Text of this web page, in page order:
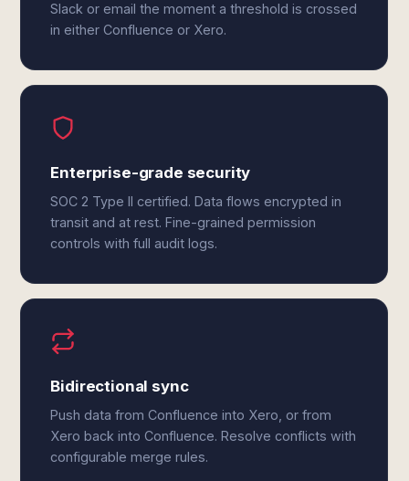
Slack or email the moment a threshold is crossed
in either Confluence or Xero.
Enterprise-grade security
SOC 2 Type II certified. Data flows encrypted in
transit and at rest. Fine-grained permission
controls with full audit logs.
Bidirectional sync
Push data from Confluence into Xero, or from
Xero back into Confluence. Resolve conflicts with
configurable merge rules.